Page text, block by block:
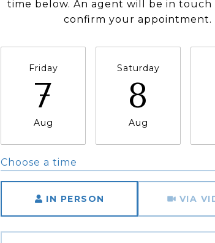
time below. An agent will be in
confirm your appointment.
Friday
7
Aug
Saturday
8
Aug
Choose a time
IN PERSON VIA